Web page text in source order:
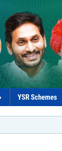
YSR Schemes